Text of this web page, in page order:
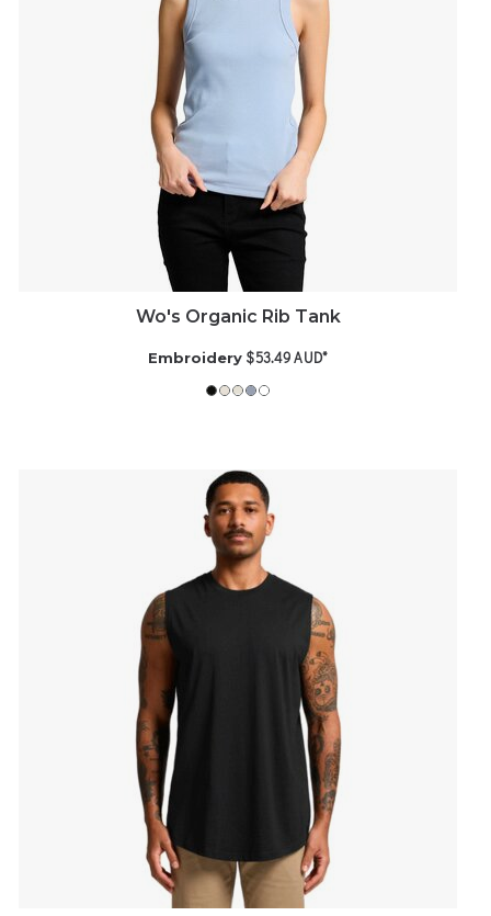
Wo's Organic Rib Tank
Embroidery $53.49AUD*